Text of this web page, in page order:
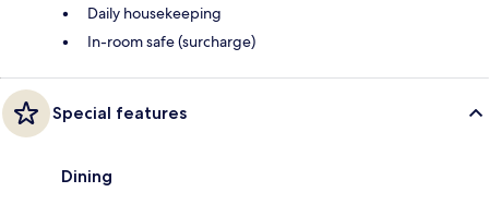
Daily housekeeping
In-room safe (surcharge)
Special features
Dining